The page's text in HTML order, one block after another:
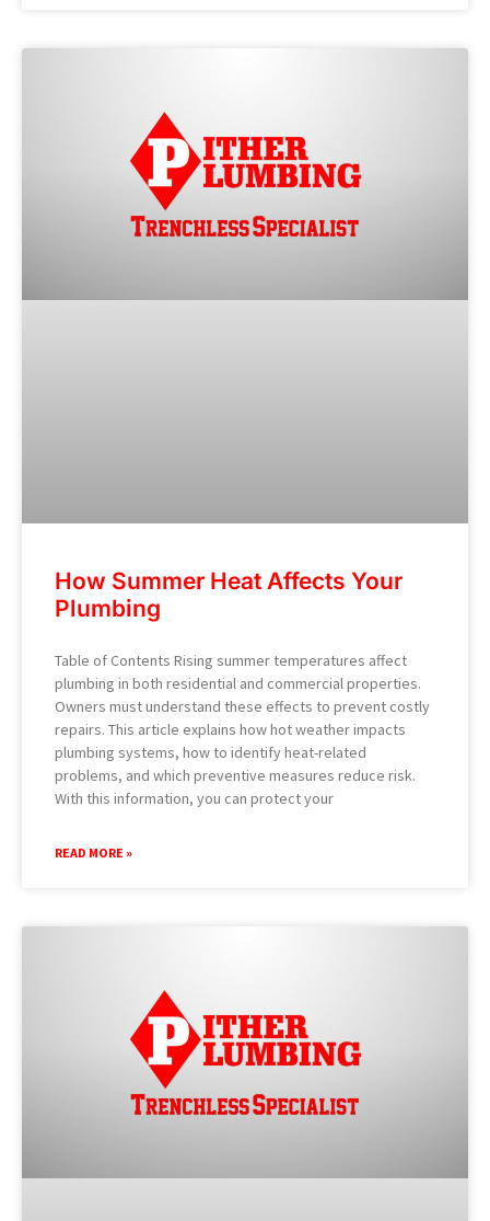
How Summer Heat Affects Your
Plumbing
Table of Contents Rising summer temperatures affect
plumbing in both residential and commercial properties.
Owners must understand these effects to prevent costly
repairs. This article explains how hot weather impacts
plumbing systems, how to identify heat-related
problems, and which preventive measures reduce risk.
With this information, you can protect your
READ MORE »